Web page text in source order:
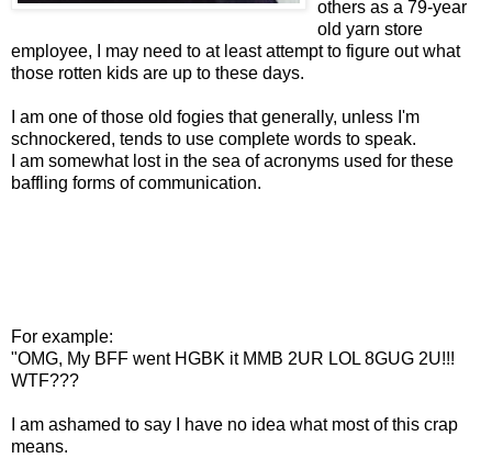
others as a 79-year
old yarn store
employee, I may need to at least attempt to figure out what
those rotten kids are up to these days.
I am one of those old fogies that generally, unless I'm
schnockered, tends to use complete words to speak.
I am somewhat lost in the sea of acronyms used for these
baffling forms of communication.
For example:
"OMG, My BFF went HGBK it MMB 2UR LOL 8GUG 2U!!!
WTF???
I am ashamed to say I have no idea what most of this crap
means.